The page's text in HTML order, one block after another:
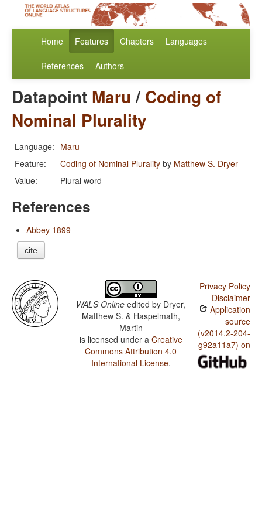
Home Features Chapters Languages
References Authors
Datapoint Maru/ Coding of
Nominal Plurality
Language: Maru
Feature:
Coding of Nominal Plurality by Matthew S. Dryer
Value:
Plural word
References
Abbey 1899
cite
WALS Online edited by Dryer,
Matthew S. & Haspelmath,
Martin
is licensed under a Creative
Commons Attribution 4.0
International License.
Privacy Policy
Disclaimer
Application
source
(v2014.2-204-
g92a11a7) on